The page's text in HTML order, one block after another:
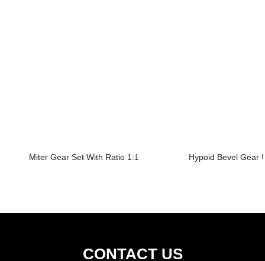
Miter Gear Set With Ratio 1:1 Hypoid Bevel Gear
CONTACT US